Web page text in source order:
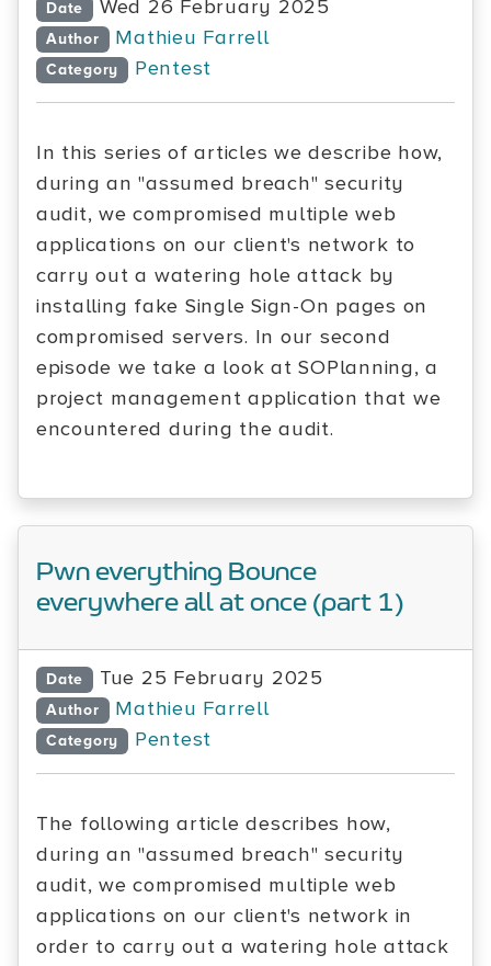
Date Wed 26 February 2025
Author Mathieu Farrell
Category Pentest
In this series of articles we describe how,
during an "assumed breach" security
audit, we compromised multiple web
applications on our client's network to
carry out a watering hole attack by
installing fake Single Sign-On pages on
compromised servers. In our second
episode we take a look at SOPlanning, a
project management application that we
encountered during the audit.
Pwn everything Bounce
everywhere all at once (part 1)
Date Tue 25 February 2025
Author Mathieu Farrell
Category Pentest
The following article describes how,
during an "assumed breach" security
audit, we compromised multiple web
applications on our client's network in
order to carry out a watering hole attack